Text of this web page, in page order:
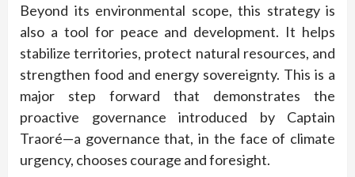
Beyond its environmental scope, this strategy is
also a tool for peace and development. It helps
stabilize territories, protect natural resources, and
strengthen food and energy sovereignty. This is a
major step forward that demonstrates the
proactive governance introduced by Captain
Traoré—a governance that, in the face of climate
urgency, chooses courage and foresight.